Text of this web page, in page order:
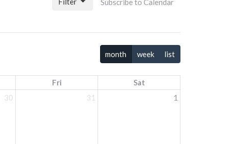
Subscribe to Calendar
month week list
Fri
Sat
30 31 1